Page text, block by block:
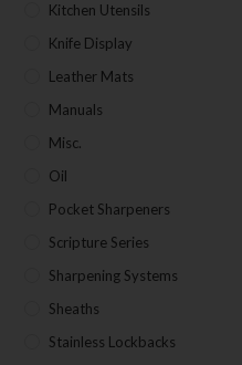
Kitchen Utensils
Knife Display
Leather Mats
Manuals
Misc.
Oil
Pocket Sharpeners
Scripture Series
Sharpening Systems
Sheaths
Stainless Lockbacks